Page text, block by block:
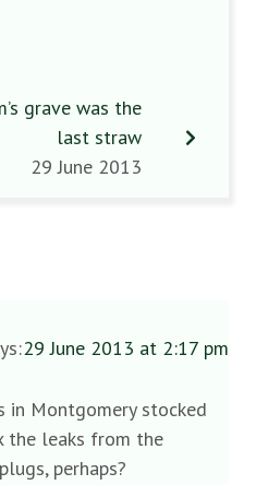
grave was the
last straw
29 June 2013
29 June 2013 at 2:17 pm
in Montgomery stocked
the leaks from the
perhaps?